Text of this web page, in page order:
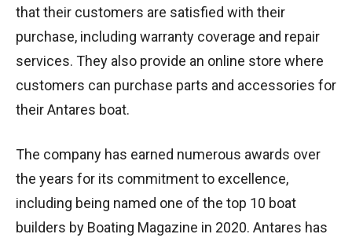
that their customers are satisfied with their
purchase, including warranty coverage and repair
services. They also provide an online store where
customers can purchase parts and accessories for
their Antares boat.
The company has earned numerous awards over
the years for its commitment to excellence,
including being named one of the top 10 boat
builders by Boating Magazine in 2020. Antares has